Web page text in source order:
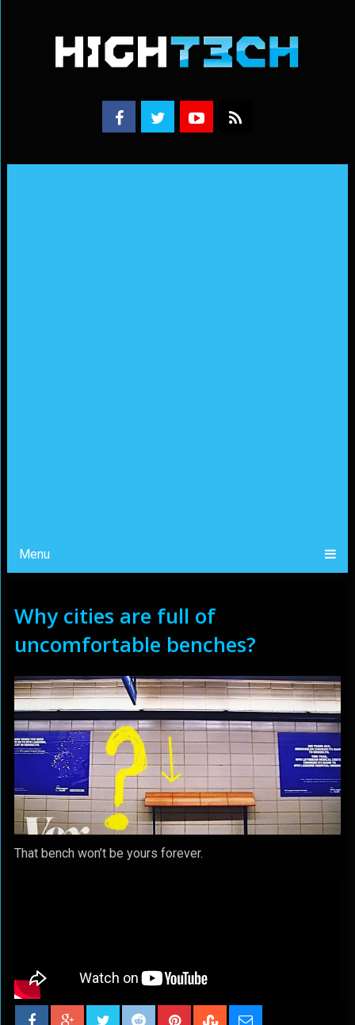
Menu
Why cities are full of
uncomfortable benches?
That bench won’t be yours forever.